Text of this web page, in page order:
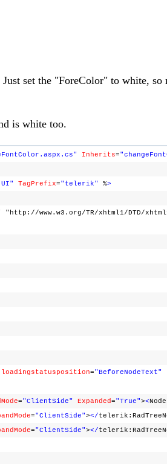
set the "ForeColor" to white, so
is white too.
Inherits=
TagPrefix="telerik" %>
"http://www.w3.org/TR/xhtml1/DTD/
loadingstatusposition="BeforeNodeText"
="ClientSide" Expanded="True"><
="ClientSide"></
="ClientSide"></